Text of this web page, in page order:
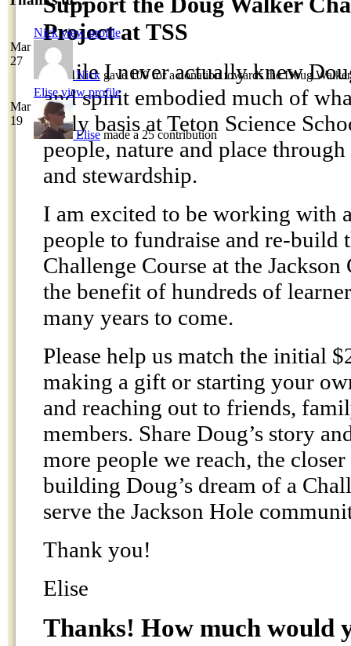
Mar
27
Nickview profile
Nick gave 100 for a donation towards the Doug
Mar
19
Eliseview profile
Elisemade a 25 contribution
Project at TSS
While I never actually knew
and spirit embodied much of
daily basis at Teton Science
people, nature and place
and stewardship.
I am excited to be working with
people to fundraise and re-build
Challenge Course at the
the benefit of hundreds of
many years to come.
Please help us match the initial
making a gift or starting your
and reaching out to friends,
members. Share Doug’s story
more people we reach, the
building Doug’s dream of a
serve the Jackson Hole
Thank you!
Elise
Thanks! How much would